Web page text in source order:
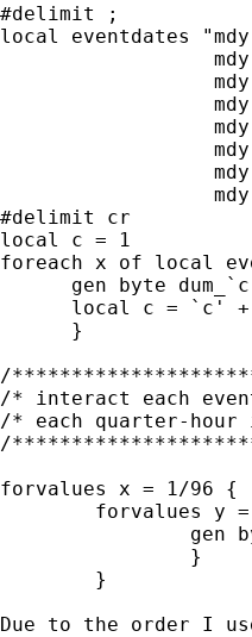
#delimit ;
local eventdates
#delimit cr
local c = 1
foreach x of local
gen byte
local c = `c' +
      }
/
/* interact each
/* each quarter-hour
/
forvalues x = 1/96 {
forvalues y
gen
                }
        }
Due to the order I